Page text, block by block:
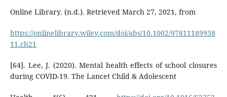
Online Library. (n.d.). Retrieved March 27, 2021, from
https://onlinelibrary.wiley.com/doi/abs/10.1002/97811189938
11.ch21
[64]. Lee, J. (2020). Mental health effects of school closures
during COVID-19. The Lancet Child & Adolescent